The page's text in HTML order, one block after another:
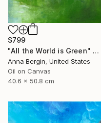
$799
"All the World is Green" Painting
Anna Bergin, United States
Oil on Canvas
40.6 x 50.8 cm